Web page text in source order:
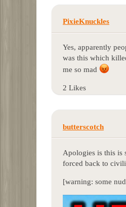
PixieKnuckles
Yes, apparently
was this which
me so mad
2 Likes
butterscotch
Apologies is this is
forced back to
[warning: some